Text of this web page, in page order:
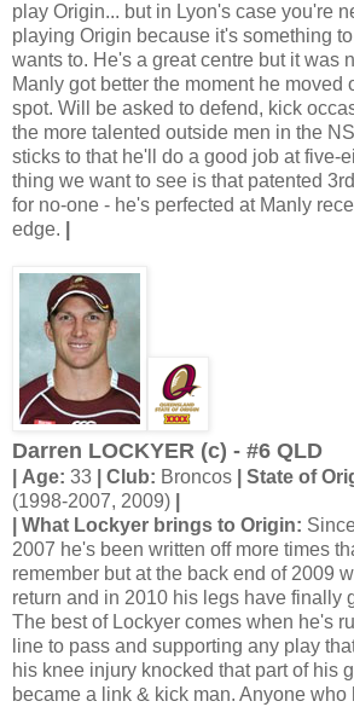
play Origin... but in Lyon's case you're
playing Origin because it's something
wants to. He's a great centre but it was
Manly got better the moment he moved
spot. Will be asked to defend, kick
the more talented outside men in the
sticks to that he'll do a good job at five-
thing we want to see is that patented
for no-one - he's perfected at Manly
edge.
Darren LOCKYER (c) - #6 QLD
| Age: 33 | Club: Broncos
| State of
(1998-2007, 2009)
| What Lockyer brings to Origin:
2007 he's been written off more times
remember but at the back end of 2009
return and in 2010 his legs have finally
The best of Lockyer comes when he's
line to pass and supporting any play
his knee injury knocked that part of his
became a link & kick man. Anyone who